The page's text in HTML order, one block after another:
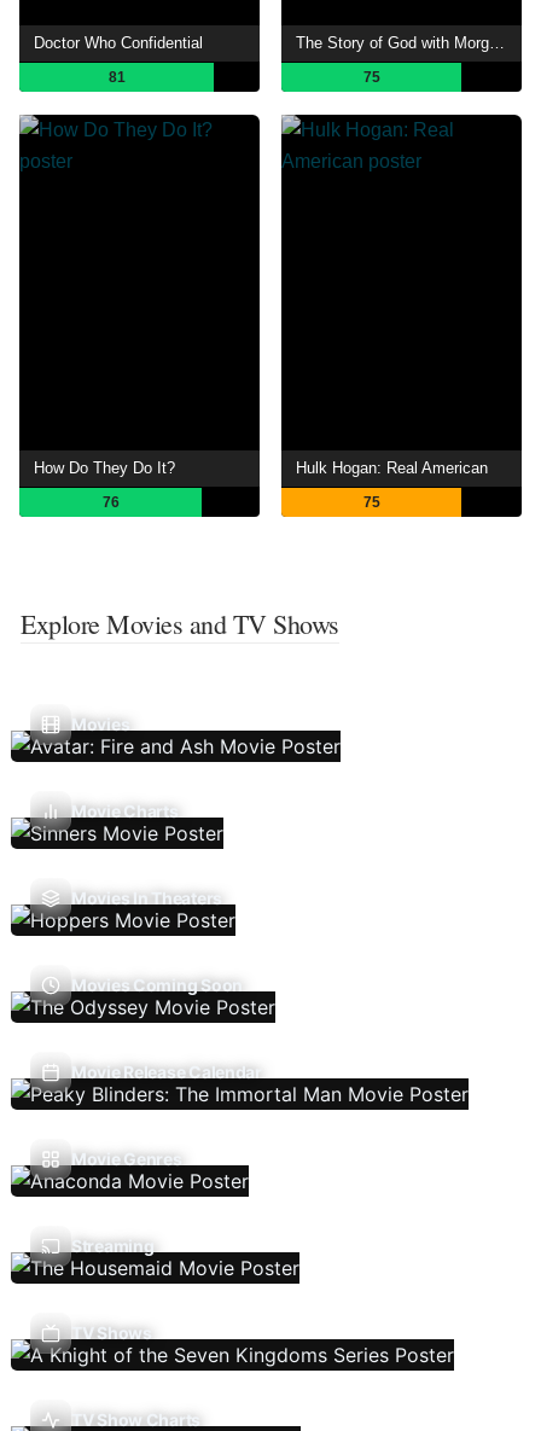
Doctor Who Confidential
81 75
How Do They Do It?
76
Hulk Hogan: Real American
75
Explore Movies and TV Shows
Movies
Movie Charts
Movies In Theaters
Movies Coming Soon
Movie Release Calendar
Movie Genres
Streaming
TV Shows
TV Show Charts